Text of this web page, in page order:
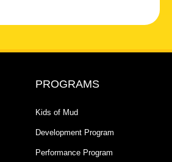
PROGRAMS
Kids of Mud
Development Program
Performance Program